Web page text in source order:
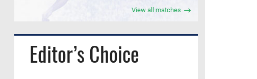
View all matches
Editor’s Choice